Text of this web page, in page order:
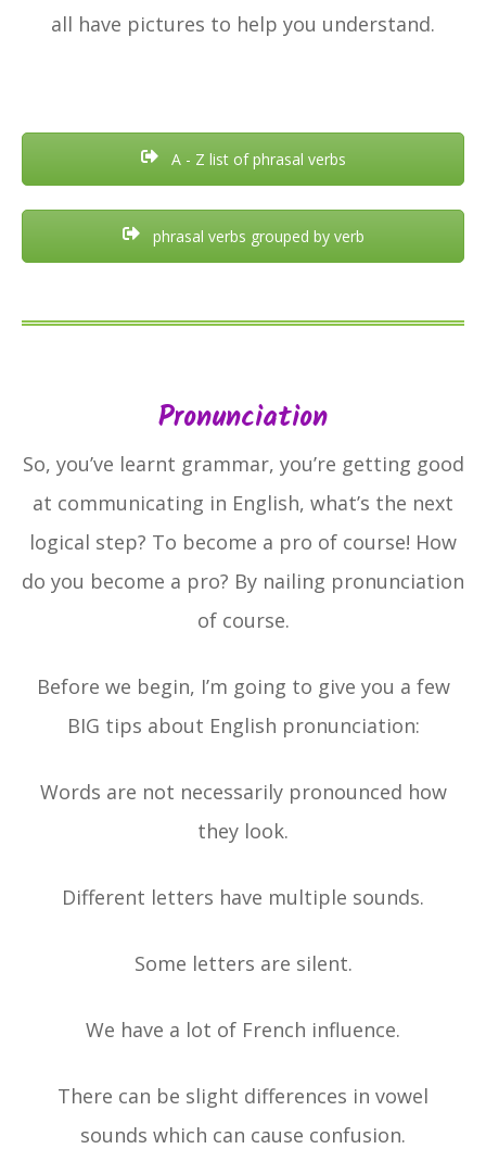
all have pictures to help you understand.
A - Z list of phrasal verbs
phrasal verbs grouped by verb
Pronunciation
So, you’ve learnt grammar, you’re getting good
at communicating in English, what’s the next
logical step? To become a pro of course! How
do you become a pro? By nailing pronunciation
of course.
Before we begin, I’m going to give you a few
BIG tips about English pronunciation:
Words are not necessarily pronounced how
they look.
Different letters have multiple sounds.
Some letters are silent.
We have a lot of French influence.
There can be slight differences in vowel
sounds which can cause confusion.